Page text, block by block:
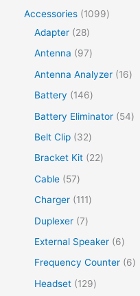
Accessories
1099
Adapter
28
Antenna
97
Antenna Analyzer
16
Battery
146
Battery Eliminator
54
Belt Clip
32
Bracket Kit
22
Cable
57
Charger
111
Duplexer 7
External Speaker
6
Frequency Counter
6
Headset
129